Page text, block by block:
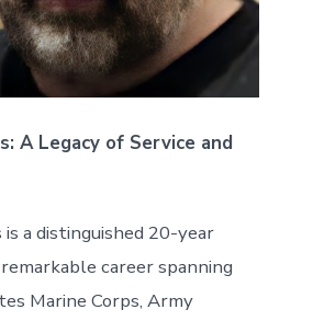
A Legacy of Service and
a distinguished 20-year
career spanning
Marine Corps, Army